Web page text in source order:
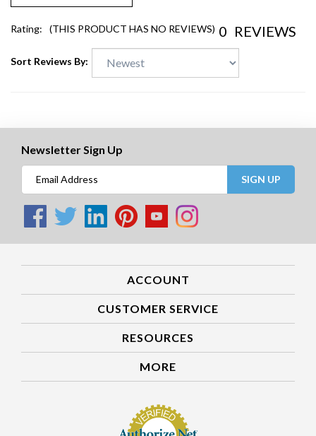
Rating: (THIS PRODUCT HAS NO REVIEWS) 0 REVIEWS
Sort Reviews By:
Newsletter Sign Up
SIGN UP
ACCOUNT
CUSTOMER SERVICE
RESOURCES
MORE